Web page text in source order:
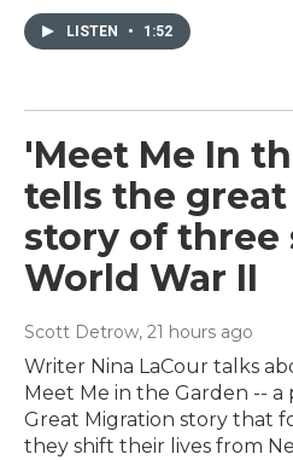
LISTEN • 1:52
'Meet Me In
tells the
story of three
World War II
Scott Detrow, 21 hours ago
Writer Nina LaCour talks
Meet Me in the Garden -- a
Great Migration story that
they shift their lives from